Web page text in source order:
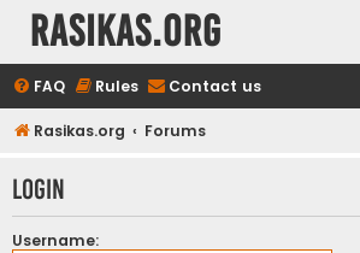
rasikas.org
FAQ Rules Contact us
Rasikas.org Forums
Login
Username: